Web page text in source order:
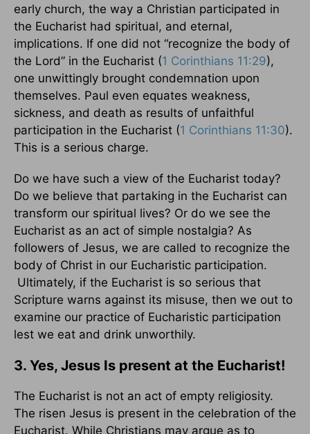
early church, the way a Christian participated in
the Eucharist had spiritual, and eternal,
implications. If one did not “recognize the body of
the Lord” in the Eucharist (1 Corinthians 11:29),
one unwittingly brought condemnation upon
themselves. Paul even equates weakness,
sickness, and death as results of unfaithful
participation in the Eucharist (1 Corinthians 11:30).
This is a serious charge.
Do we have such a view of the Eucharist today?
Do we believe that partaking in the Eucharist can
transform our spiritual lives? Or do we see the
Eucharist as an act of simple nostalgia? As
followers of Jesus, we are called to recognize the
body of Christ in our Eucharistic participation.
Ultimately, if the Eucharist is so serious that
Scripture warns against its misuse, then we out to
examine our practice of Eucharistic participation
lest we eat and drink unworthily.
3. Yes, Jesus Is present at the Eucharist!
The Eucharist is not an act of empty religiosity.
The risen Jesus is present in the celebration of the
Eucharist. While Christians may argue as to